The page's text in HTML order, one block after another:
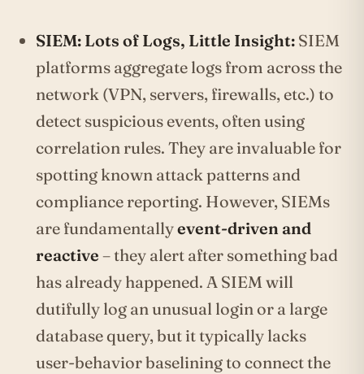
SIEM: Lots of Logs, Little Insight: SIEM
platforms aggregate logs from across the
network (VPN, servers, firewalls, etc.) to
detect suspicious events, often using
correlation rules. They are invaluable for
spotting known attack patterns and
compliance reporting. However, SIEMs
are fundamentallyevent-driven and
reactive – they alert after something bad
has already happened. A SIEM will
dutifully log an unusual login or a large
database query, but it typically lacks
user-behavior baselining to connect the